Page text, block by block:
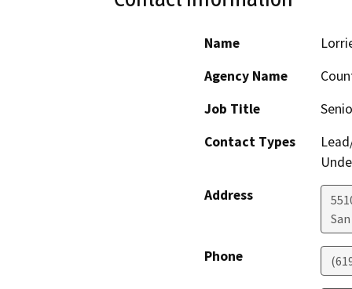
Name
Agency Name
Job Title
Contact Types
Address
Phone